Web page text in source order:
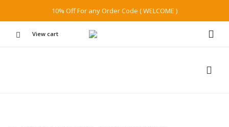
10% Off For any Order Code ( WELCOME )
View cart